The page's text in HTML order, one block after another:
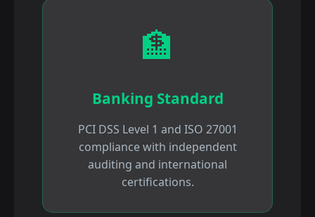
🏦
Banking Standard
PCI DSS Level 1 and ISO 27001
compliance with independent
auditing and international
certifications.